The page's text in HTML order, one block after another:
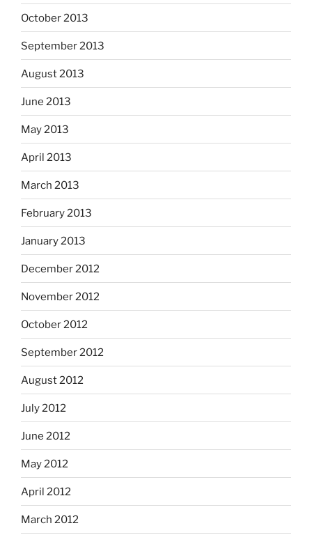
October 2013
September 2013
August 2013
June 2013
May 2013
April 2013
March 2013
February 2013
January 2013
December 2012
November 2012
October 2012
September 2012
August 2012
July 2012
June 2012
May 2012
April 2012
March 2012